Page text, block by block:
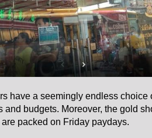
have a seemingly endless choice
and budgets. Moreover, the gold
packed on Friday paydays.